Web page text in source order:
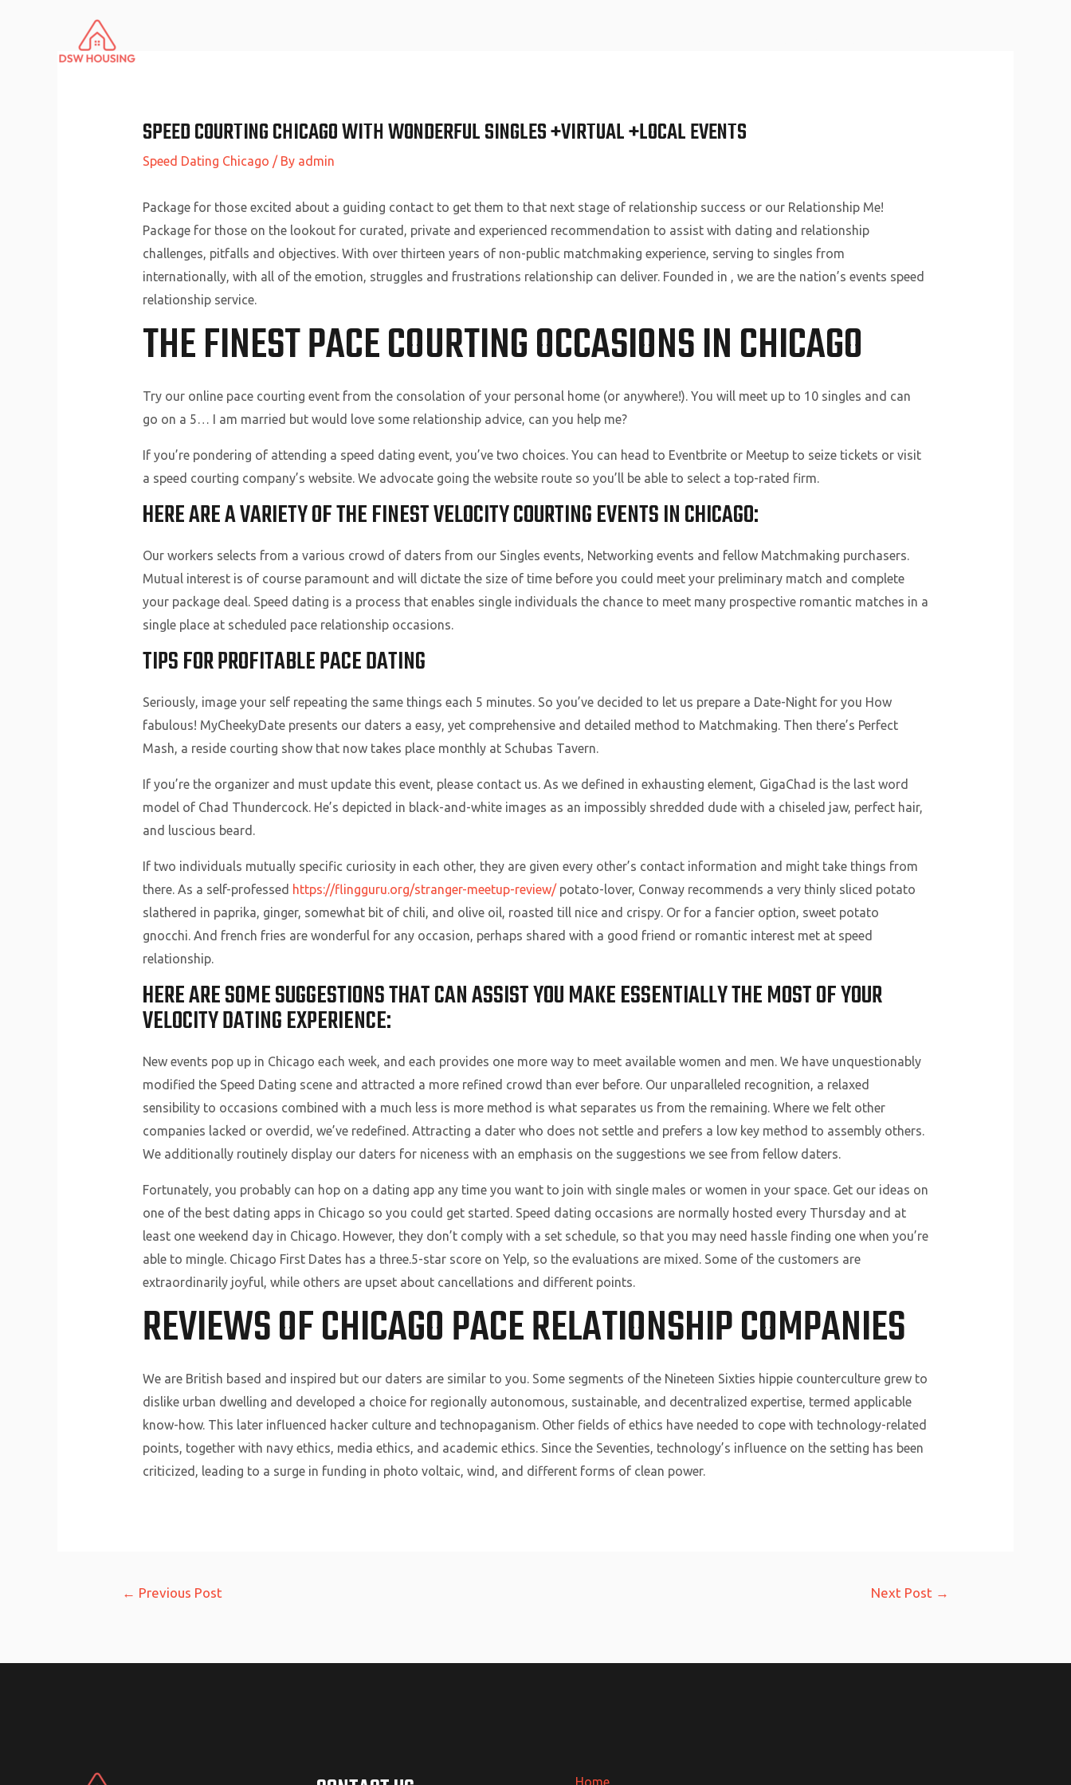
SPEED COURTING CHICAGO WITH WONDERFUL SINGLES +VIRTUAL +LOCAL EVENTS
Speed Dating Chicago / By admin
Package for those excited about a guiding contact to get them to that next stage of relationship success or our Relationship Me!
Package for those on the lookout for curated, private and experienced recommendation to assist with dating and relationship
challenges, pitfalls and objectives. With over thirteen years of non-public matchmaking experience, serving to singles from
internationally, with all of the emotion, struggles and frustrations relationship can deliver. Founded in , we are the nation’s events speed
relationship service.
THE FINEST PACE COURTING OCCASIONS IN CHICAGO
Try our online pace courting event from the consolation of your personal home (or anywhere!). You will meet up to 10 singles and can
go on a 5… I am married but would love some relationship advice, can you help me?
If you’re pondering of attending a speed dating event, you’ve two choices. You can head to Eventbrite or Meetup to seize tickets or visit
a speed courting company’s website. We advocate going the website route so you’ll be able to select a top-rated firm.
HERE ARE A VARIETY OF THE FINEST VELOCITY COURTING EVENTS IN CHICAGO:
Our workers selects from a various crowd of daters from our Singles events, Networking events and fellow Matchmaking purchasers.
Mutual interest is of course paramount and will dictate the size of time before you could meet your preliminary match and complete
your package deal. Speed dating is a process that enables single individuals the chance to meet many prospective romantic matches in a
single place at scheduled pace relationship occasions.
TIPS FOR PROFITABLE PACE DATING
Seriously, image your self repeating the same things each 5 minutes. So you’ve decided to let us prepare a Date-Night for you How
fabulous! MyCheekyDate presents our daters a easy, yet comprehensive and detailed method to Matchmaking. Then there’s Perfect
Mash, a reside courting show that now takes place monthly at Schubas Tavern.
If you’re the organizer and must update this event, please contact us. As we defined in exhausting element, GigaChad is the last word
model of Chad Thundercock. He’s depicted in black-and-white images as an impossibly shredded dude with a chiseled jaw, perfect hair,
and luscious beard.
If two individuals mutually specific curiosity in each other, they are given every other’s contact information and might take things from
there. As a self-professed https://flingguru.org/stranger-meetup-review/potato-lover, Conway recommends a very thinly sliced potato
slathered in paprika, ginger, somewhat bit of chili, and olive oil, roasted till nice and crispy. Or for a fancier option, sweet potato
gnocchi. And french fries are wonderful for any occasion, perhaps shared with a good friend or romantic interest met at speed
relationship.
HERE ARE SOME SUGGESTIONS THAT CAN ASSIST YOU MAKE ESSENTIALLY THE MOST OF YOUR
VELOCITY DATING EXPERIENCE:
New events pop up in Chicago each week, and each provides one more way to meet available women and men. We have unquestionably
modified the Speed Dating scene and attracted a more refined crowd than ever before. Our unparalleled recognition, a relaxed
sensibility to occasions combined with a much less is more method is what separates us from the remaining. Where we felt other
companies lacked or overdid, we’ve redefined. Attracting a dater who does not settle and prefers a low key method to assembly others.
We additionally routinely display our daters for niceness with an emphasis on the suggestions we see from fellow daters.
Fortunately, you probably can hop on a dating app any time you want to join with single males or women in your space. Get our ideas on
one of the best dating apps in Chicago so you could get started. Speed dating occasions are normally hosted every Thursday and at
least one weekend day in Chicago. However, they don’t comply with a set schedule, so that you may need hassle finding one when you’re
able to mingle. Chicago First Dates has a three.5-star score on Yelp, so the evaluations are mixed. Some of the customers are
extraordinarily joyful, while others are upset about cancellations and different points.
REVIEWS OF CHICAGO PACE RELATIONSHIP COMPANIES
We are British based and inspired but our daters are similar to you. Some segments of the Nineteen Sixties hippie counterculture grew to
dislike urban dwelling and developed a choice for regionally autonomous, sustainable, and decentralized expertise, termed applicable
know-how. This later influenced hacker culture and technopaganism. Other fields of ethics have needed to cope with technology-related
points, together with navy ethics, media ethics, and academic ethics. Since the Seventies, technology’s influence on the setting has been
criticized, leading to a surge in funding in photo voltaic, wind, and different forms of clean power.
← Previous Post Next Post →
Home